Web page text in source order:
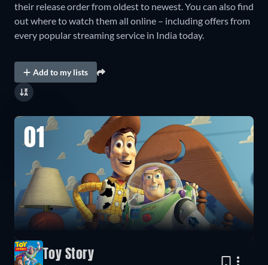
their release order from oldest to newest. You can also find
out where to watch them all online – including offers from
every popular streaming service in India today.
Add to my lists
01
Toy Story